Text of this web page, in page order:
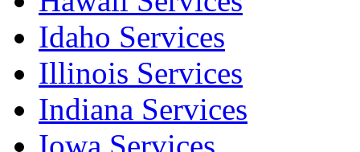
Idaho Services
Illinois Services
Indiana Services
Iowa Services